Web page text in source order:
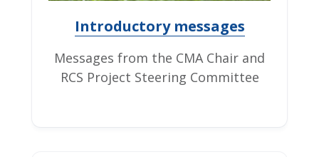
Introductory messages
Messages from the CMA Chair and
RCS Project Steering Committee